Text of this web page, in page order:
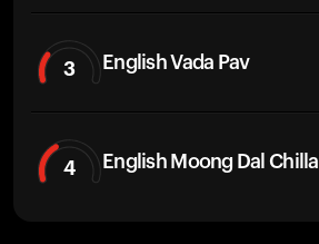
3 English Vada Pav
4 English Moong Dal Chilla